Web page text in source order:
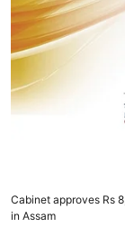
Cabinet approves Rs
in Assam